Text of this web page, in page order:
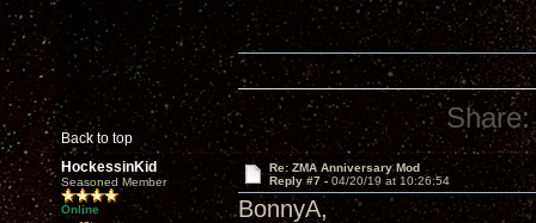
Back to top
Share:
HockessinKid
Seasoned Member
Online
Re: ZMA Anniversary Mod
Reply #7 -04/20/19 at 10:26:54
BonnyA,